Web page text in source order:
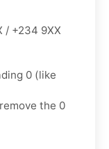
/ +234 9XX
0 (like
remove the 0